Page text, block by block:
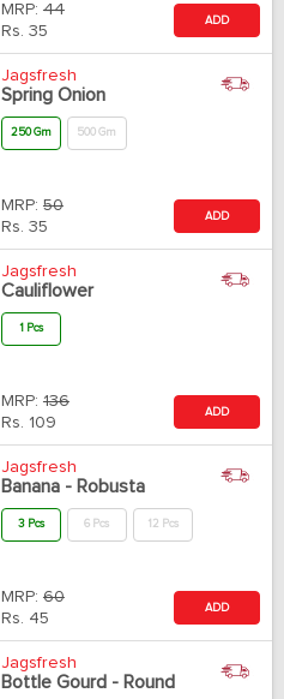
MRP: 44
Rs. 35
ADD
Jagsfresh
Spring Onion
250 Gm 500 Gm
MRP: 50
Rs. 35
ADD
Jagsfresh
Cauliflower
1 Pcs
MRP: 136
Rs. 109
ADD
Jagsfresh
Banana - Robusta
3 Pcs 6 Pcs 12 Pcs
MRP: 60
Rs. 45
ADD
Jagsfresh
Bottle Gourd - Round